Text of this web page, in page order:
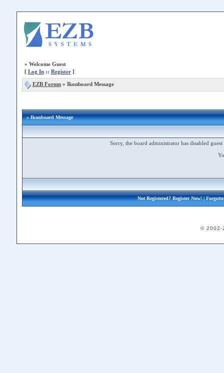
» Welcome Guest
[ Log In:: Register]
EZB Forum» Ikonboard Message
» Ikonboard Message
Sorry, the board administrator has disabled
Not Registered?Register Now!|
© 2002-